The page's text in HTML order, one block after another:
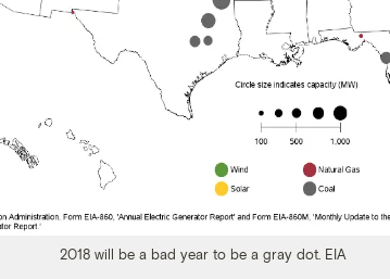
2018 will be a bad year to be a gray dot. EIA